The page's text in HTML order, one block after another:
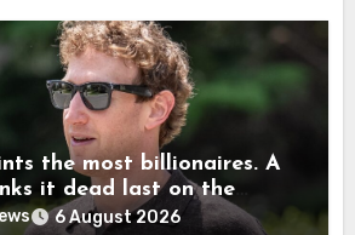
the most billionaires. A
it dead last on the
to charity
6 August 2026